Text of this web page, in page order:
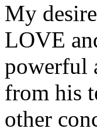
My
LOVE
powerful
from his
other